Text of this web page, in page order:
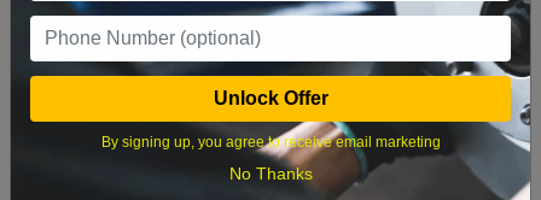
9 10 11
16 17 18 19 20 21 22
23 24 25 26 27 28 29
Unlock Offer
By signing up, you agree to receive email marketing
No Thanks